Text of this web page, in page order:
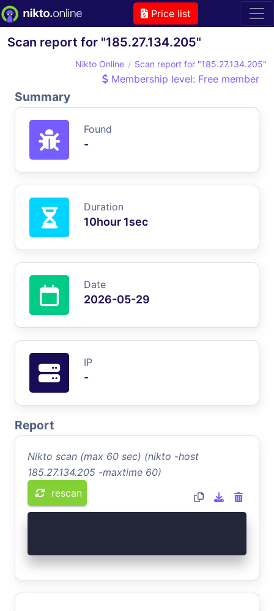
Price list
Scan report for "185.27.134.205"
Nikto Online Scan report for "185.27.134.205"
Membership level: Free member
Summary
Found
-
Duration
10hour 1sec
Date
2026-05-29
IP
-
Report
Nikto scan (max 60 sec) (nikto -host
185.27.134.205 -maxtime 60)
rescan